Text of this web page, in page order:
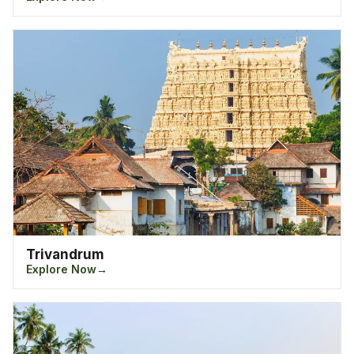
Kumarakom where one can enjoy the authentic taste
of Kerala food along with the haze of the fresh air.
Thekkady, a mountainous hill station offers the best
chance at touring along the best wildlife sanctuaries in
Kerala. As if the hill stations and backwaters are not
enough, Kerla is also home to the best beach
destination in India, Kovalam, which is a tourist’s
hotspot in relaxing along the laps of the Arabian Sea.
Other attractions in Kerala includes Vagamon, Bekal,
Guruvayoor, Nelliampathy and Varkala.
Situated at the southern part of India, Kerala lies with
all its natural glory. With its never ending stretch of
Trivandrum
Explore Now